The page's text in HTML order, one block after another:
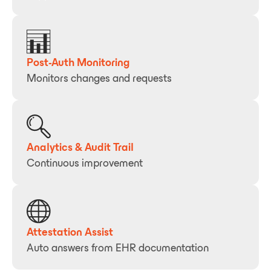
Post-Auth Monitoring
Monitors changes and requests
Analytics & Audit Trail
Continuous improvement
Attestation Assist
Auto answers from EHR documentation